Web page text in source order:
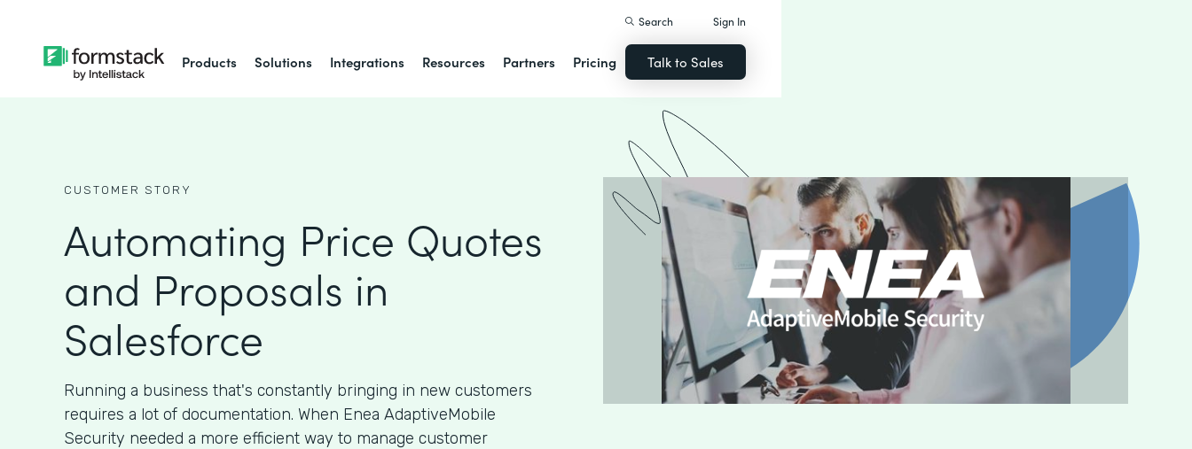
Products Solutions Integrations Resources Partners Pricing
Search Sign In
Talk to Sales
CUSTOMER STORY
Automating Price Quotes
and Proposals in
Salesforce
Running a business that's constantly bringing in new customers
requires a lot of documentation. When Enea AdaptiveMobile
Security needed a more efficient way to manage customer